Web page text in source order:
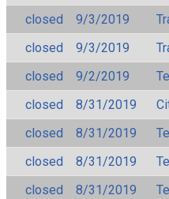
closed
9/3/2019
closed
9/3/2019
closed
9/2/2019
closed
8/31/2019
closed
8/31/2019
closed
8/31/2019
closed
8/31/2019